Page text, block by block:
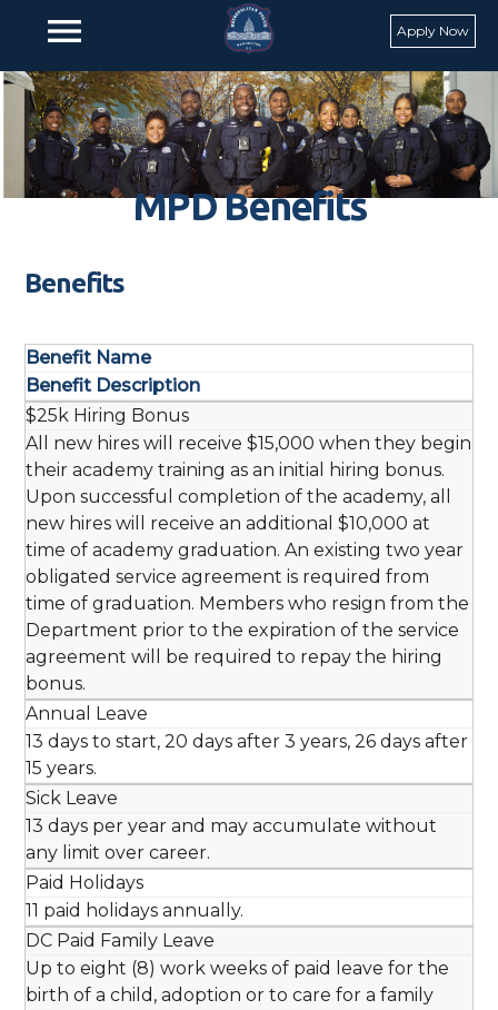
menu Apply Now
MPD Benefits
Benefits
Benefit Name
Benefit Description
$25k Hiring Bonus
All new hires will receive $15,000 when they begin
their academy training as an initial hiring bonus.
Upon successful completion of the academy, all
new hires will receive an additional $10,000 at
time of academy graduation. An existing two year
obligated service agreement is required from
time of graduation. Members who resign from the
Department prior to the expiration of the service
agreement will be required to repay the hiring
bonus.
Annual Leave
13 days to start, 20 days after 3 years, 26 days after
15 years.
Sick Leave
13 days per year and may accumulate without
any limit over career.
Paid Holidays
11 paid holidays annually.
DC Paid Family Leave
Up to eight (8) work weeks of paid leave for the
birth of a child, adoption or to care for a family